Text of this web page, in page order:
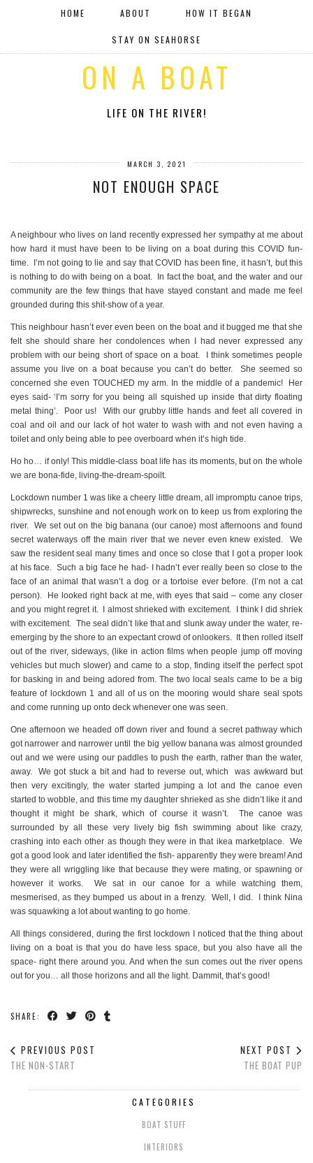
ON A BOAT
LIFE ON THE RIVER!
HOME ABOUT HOW IT BEGAN
STAY ON SEAHORSE
MARCH 3, 2021
NOT ENOUGH SPACE
A neighbour who lives on land recently expressed her sympathy at me about
how hard it must have been to be living on a boat during this COVID fun-
time. I’m not going to lie and say that COVID has been fine, it hasn’t, but this
is nothing to do with being on a boat. In fact the boat, and the water and our
community are the few things that have stayed constant and made me feel
grounded during this shit-show of a year.
This neighbour hasn’t ever even been on the boat and it bugged me that she
felt she should share her condolences when I had never expressed any
problem with our being short of space on a boat. I think sometimes people
assume you live on a boat because you can’t do better. She seemed so
concerned she even TOUCHED my arm. In the middle of a pandemic! Her
eyes said- ‘I’m sorry for you being all squished up inside that dirty floating
metal thing’. Poor us! With our grubby little hands and feet all covered in
coal and oil and our lack of hot water to wash with and not even having a
toilet and only being able to pee overboard when it’s high tide.
Ho ho… if only! This middle-class boat life has its moments, but on the whole
we are bona-fide, living-the-dream-spoilt.
Lockdown number 1 was like a cheery little dream, all impromptu canoe trips,
shipwrecks, sunshine and not enough work on to keep us from exploring the
river. We set out on the big banana (our canoe) most afternoons and found
secret waterways off the main river that we never even knew existed. We
saw the resident seal many times and once so close that I got a proper look
at his face. Such a big face he had- I hadn’t ever really been so close to the
face of an animal that wasn’t a dog or a tortoise ever before. (I’m not a cat
person). He looked right back at me, with eyes that said – come any closer
and you might regret it. I almost shrieked with excitement. I think I did shriek
with excitement. The seal didn’t like that and slunk away under the water, re-
emerging by the shore to an expectant crowd of onlookers. It then rolled itself
out of the river, sideways, (like in action films when people jump off moving
vehicles but much slower) and came to a stop, finding itself the perfect spot
for basking in and being adored from. The two local seals came to be a big
feature of lockdown 1 and all of us on the mooring would share seal spots
and come running up onto deck whenever one was seen.
One afternoon we headed off down river and found a secret pathway which
got narrower and narrower until the big yellow banana was almost grounded
out and we were using our paddles to push the earth, rather than the water,
away. We got stuck a bit and had to reverse out, which was awkward but
then very excitingly, the water started jumping a lot and the canoe even
started to wobble, and this time my daughter shrieked as she didn’t like it and
thought it might be shark, which of course it wasn’t. The canoe was
surrounded by all these very lively big fish swimming about like crazy,
crashing into each other as though they were in that ikea marketplace. We
got a good look and later identified the fish- apparently they were bream! And
they were all wriggling like that because they were mating, or spawning or
however it works. We sat in our canoe for a while watching them,
mesmerised, as they bumped us about in a frenzy. Well, I did. I think Nina
was squawking a lot about wanting to go home.
All things considered, during the first lockdown I noticed that the thing about
living on a boat is that you do have less space, but you also have all the
space- right there around you. And when the sun comes out the river opens
out for you… all those horizons and all the light. Dammit, that’s good!
SHARE:
PREVIOUS POST
THE NON-START
NEXT POST
THE BOAT PUP
CATEGORIES
BOAT STUFF
INTERIORS